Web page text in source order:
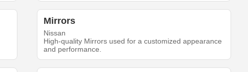
Mirrors
Nissan
High-quality Mirrors used for a customized appearance
and performance.